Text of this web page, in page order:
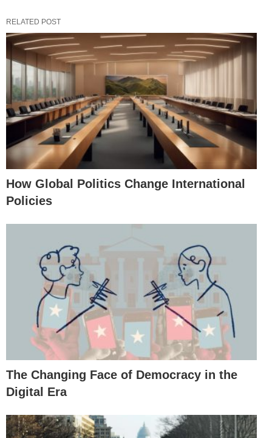
RELATED POST
How Global Politics Change International
Policies
The Changing Face of Democracy in the
Digital Era